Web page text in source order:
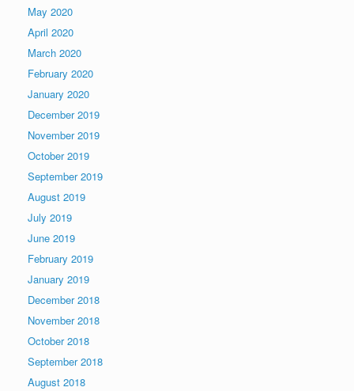
May 2020
April 2020
March 2020
February 2020
January 2020
December 2019
November 2019
October 2019
September 2019
August 2019
July 2019
June 2019
February 2019
January 2019
December 2018
November 2018
October 2018
September 2018
August 2018